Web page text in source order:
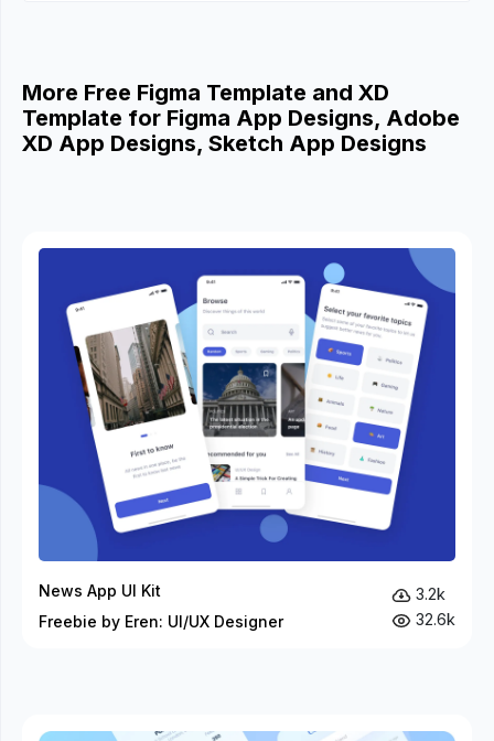
More Free Figma Template and XD
Template for Figma App Designs, Adobe
XD App Designs, Sketch App Designs
News App UI Kit
Freebie by Eren: UI/UX Designer
3.2k
32.6k